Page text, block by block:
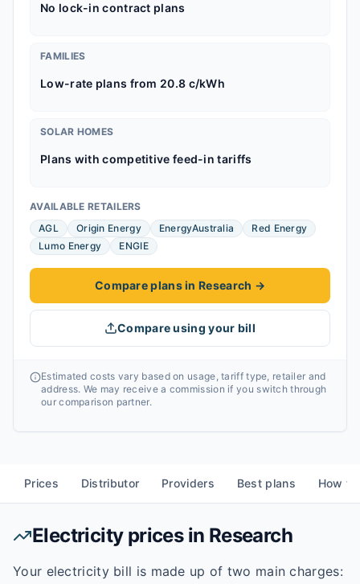
No lock-in contract plans
FAMILIES
Low-rate plans from 20.8 c/kWh
SOLAR HOMES
Plans with competitive feed-in tariffs
AVAILABLE RETAILERS
AGL
Origin Energy EnergyAustralia
Red Energy
Lumo Energy
ENGIE
Compare plans in Research →
Compare using your bill
Estimated costs vary based on usage, tariff type, retailer and
address. We may receive a commission if you switch through
our comparison partner.
Prices Distributor Providers Best plans How
Electricity prices in Research
Your electricity bill is made up of two main charges: